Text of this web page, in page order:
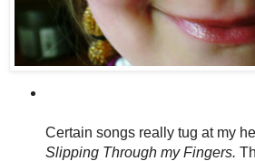
Certain songs really tug at my
Slipping Through my Fingers.